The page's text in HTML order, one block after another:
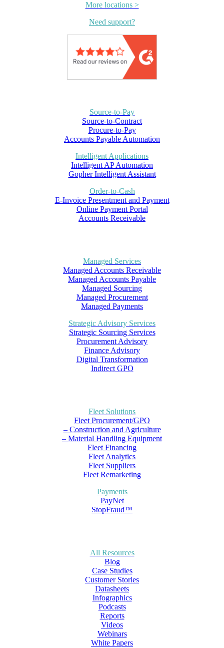
More locations >
Need support?
Source-to-Pay
Source-to-Contract
Procure-to-Pay
Accounts Payable Automation
Intelligent Applications
Intelligent AP Automation
Gopher Intelligent Assistant
Order-to-Cash
E-Invoice Presentment and Payment
Online Payment Portal
Accounts Receivable
Managed Services
Managed Accounts Receivable
Managed Accounts Payable
Managed Sourcing
Managed Procurement
Managed Payments
Strategic Advisory Services
Strategic Sourcing Services
Procurement Advisory
Finance Advisory
Digital Transformation
Indirect GPO
Fleet Solutions
Fleet Procurement/GPO
– Construction and Agriculture
– Material Handling Equipment
Fleet Financing
Fleet Analytics
Fleet Suppliers
Fleet Remarketing
Payments
PayNet
StopFraud™
All Resources
Blog
Case Studies
Customer Stories
Datasheets
Infographics
Podcasts
Reports
Videos
Webinars
White Papers